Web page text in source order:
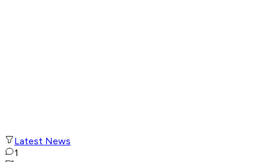
Latest News
1